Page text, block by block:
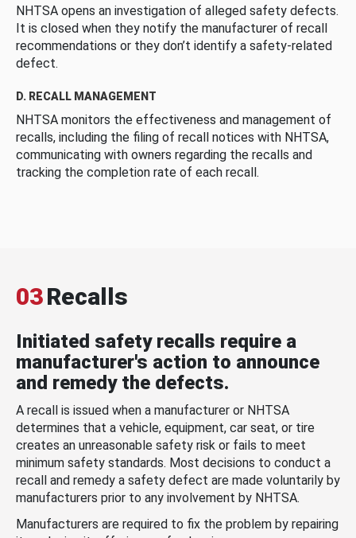
NHTSA opens an investigation of alleged safety defects.
It is closed when they notify the manufacturer of recall
recommendations or they don’t identify a safety-related
defect.
D. RECALL MANAGEMENT
NHTSA monitors the effectiveness and management of
recalls, including the filing of recall notices with NHTSA,
communicating with owners regarding the recalls and
tracking the completion rate of each recall.
03Recalls
Initiated safety recalls require a
manufacturer's action to announce
and remedy the defects.
A recall is issued when a manufacturer or NHTSA
determines that a vehicle, equipment, car seat, or tire
creates an unreasonable safety risk or fails to meet
minimum safety standards. Most decisions to conduct a
recall and remedy a safety defect are made voluntarily by
manufacturers prior to any involvement by NHTSA.
Manufacturers are required to fix the problem by repairing